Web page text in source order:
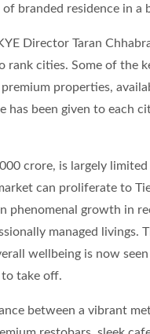
branded residence in a
Director Taran
rank cities. Some of the
properties,
has been given to each
crore, is largely
can proliferate to
phenomenal growth in
managed livings.
wellbeing is now
take off.
between a vibrant